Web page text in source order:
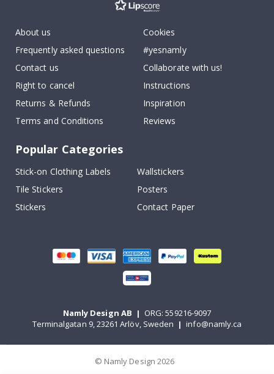
About us
Frequently asked questions
Contact us
Right to cancel
Returns & Refunds
Terms and Conditions
Cookies
#yesnamly
Collaborate with us!
Instructions
Inspiration
Reviews
Popular Categories
Stick-on Clothing Labels
Wallstickers
Tile Stickers
Posters
Stickers
Contact Paper
Namly Design AB | ORG: 559216-9097
Terminalgatan 9, 23261 Arlöv, Sweden | info@namly.ca
© Namly Design 2026